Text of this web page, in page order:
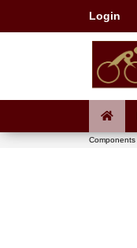
Login
Components